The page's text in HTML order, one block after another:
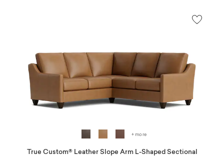
+ more
True Custom® Leather Slope Arm L-Shaped Sectional